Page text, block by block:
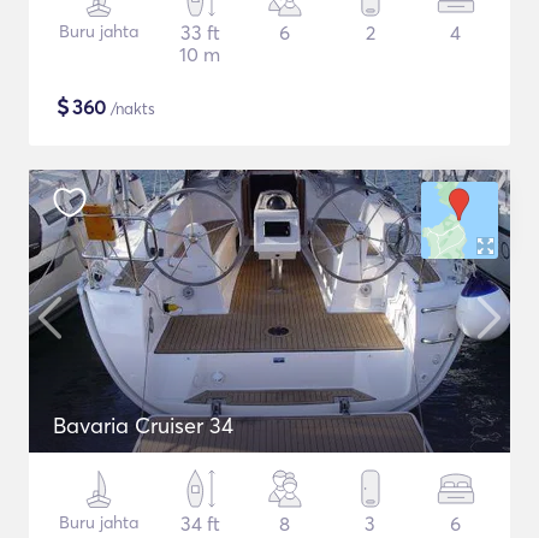
Buru jahta
33 ft
10 m
6 2 4
$360 /nakts
Bavaria Cruiser 34
Buru jahta
34 ft
8 3 6